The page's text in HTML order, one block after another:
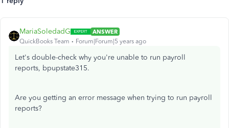
MariaSoledadG
ANSWER
QuickBooks Team
Forum|Forum|5 years ago
Let's double-check why you're unable to run payroll
reports, bpupstate315.
Are you getting an error message when trying to run payroll
reports?